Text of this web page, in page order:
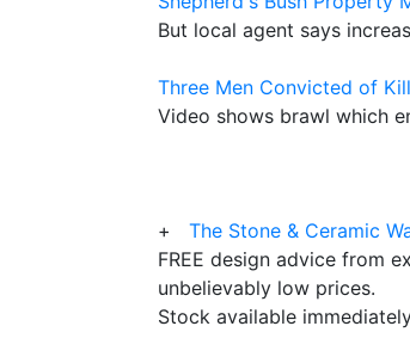
But local agent says
Three Men Convicted of
Video shows brawl which
+ The Stone & Ceramic
FREE design advice from
unbelievably low prices.
Stock available